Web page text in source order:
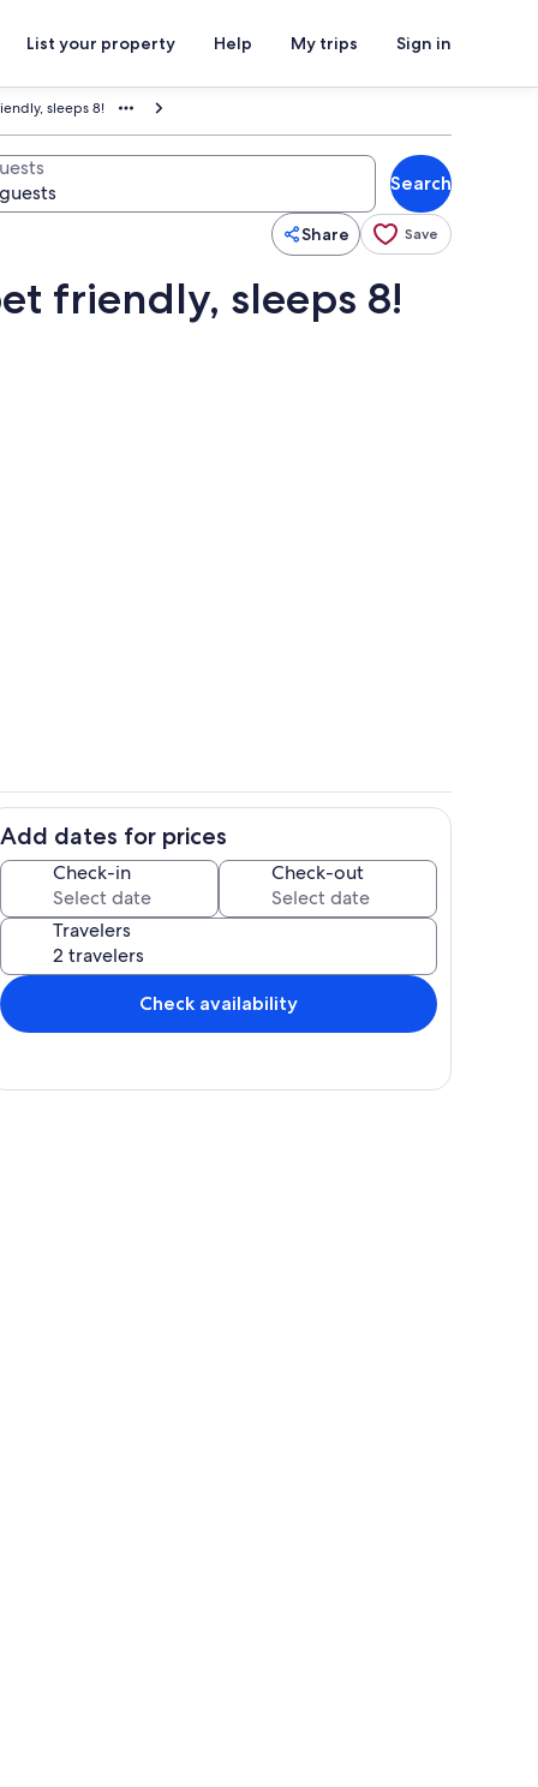
List your property Help My trips Sign in
sleeps 8!
Search
Share Save
friendly, sleeps 8!
coffee!
Add dates for prices
Check-in Check-out
Travelers
Check availability